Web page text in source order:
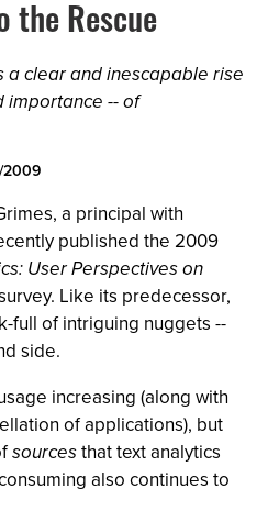
the Rescue
a clear and inescapable rise
importance -- of
2009
a principal with
published the 2009
User Perspectives on
Like its predecessor,
full of intriguing nuggets --
side.
increasing (along with
of applications), but
sourcesthat text analytics
also continues to